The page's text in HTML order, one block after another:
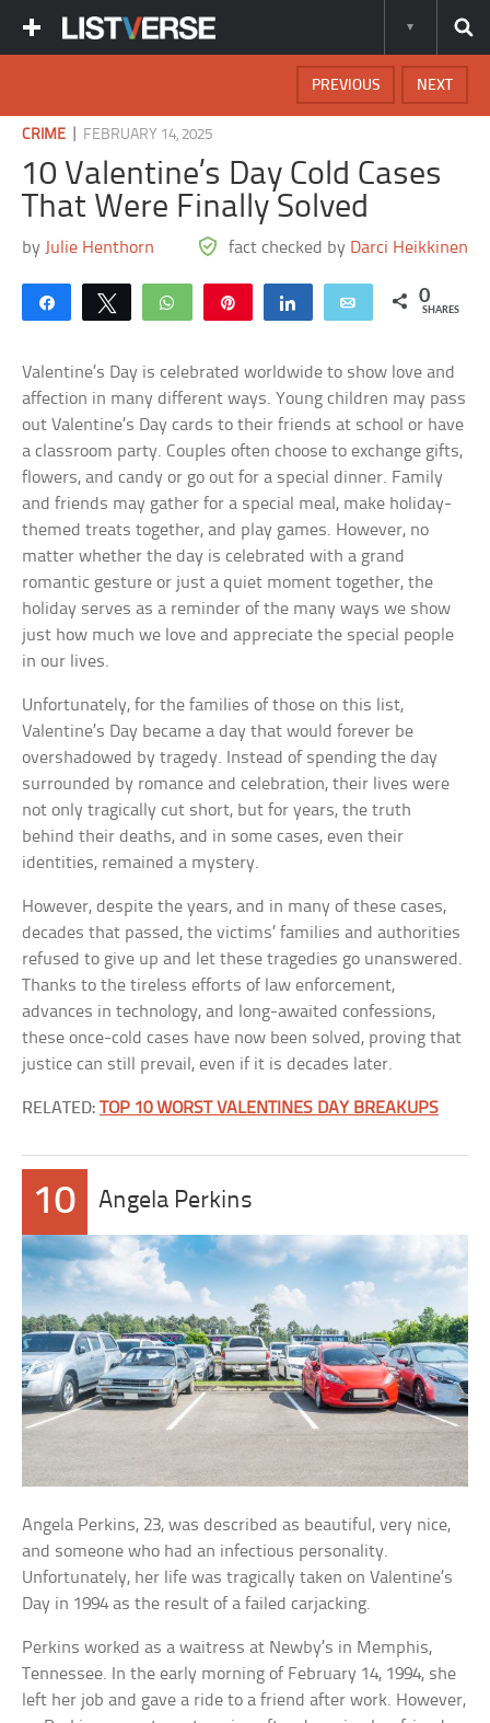
NEXT
PREVIOUS
CRIME FEBRUARY 14, 2025
10 Valentine’s Day Cold Cases
That Were Finally Solved
by Julie Henthorn fact checked by Darci Heikkinen
Share Tweet WhatsApp Share Email 0
SHARES
Valentine’s Day is celebrated worldwide to show love and
affection in many different ways. Young children may pass
out Valentine’s Day cards to their friends at school or have
a classroom party. Couples often choose to exchange gifts,
flowers, and candy or go out for a special dinner. Family
and friends may gather for a special meal, make holiday-
themed treats together, and play games. However, no
matter whether the day is celebrated with a grand
romantic gesture or just a quiet moment together, the
holiday serves as a reminder of the many ways we show
just how much we love and appreciate the special people
in our lives.
Unfortunately, for the families of those on this list,
Valentine’s Day became a day that would forever be
overshadowed by tragedy. Instead of spending the day
surrounded by romance and celebration, their lives were
not only tragically cut short, but for years, the truth
behind their deaths, and in some cases, even their
identities, remained a mystery.
However, despite the years, and in many of these cases,
decades that passed, the victims’ families and authorities
refused to give up and let these tragedies go unanswered.
Thanks to the tireless efforts of law enforcement,
advances in technology, and long-awaited confessions,
these once-cold cases have now been solved, proving that
justice can still prevail, even if it is decades later.
RELATED:TOP 10 WORST VALENTINES DAY BREAKUPS
10 Angela Perkins
Angela Perkins, 23, was described as beautiful, very nice,
and someone who had an infectious personality.
Unfortunately, her life was tragically taken on Valentine’s
Day in 1994 as the result of a failed carjacking.
Perkins worked as a waitress at Newby’s in Memphis,
Tennessee. In the early morning of February 14, 1994, she
left her job and gave a ride to a friend after work. However,